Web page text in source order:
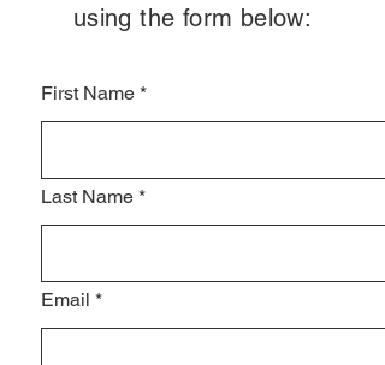
using the form below:
First Name *
Last Name *
Email *